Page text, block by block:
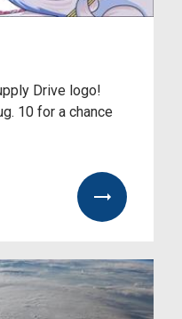
Drive logo!
10 for a chance